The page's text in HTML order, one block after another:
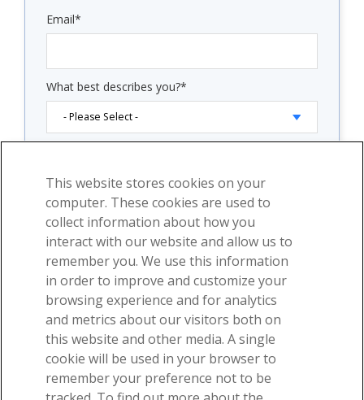
Email*
What best describes you?*
information submitted above to provide you the
content requested.
Check "Subscribe to our email newsletter" and you
will start receiving our weekly emails with free
educational content and product announcements.
Use the links at the bottom of any email to
unsubscribe. See ourprivacy policyfor additional
details.
Subscribe to our email newsletter.
This website stores cookies on your
computer. These cookies are used to
collect information about how you
interact with our website and allow us to
remember you. We use this information
in order to improve and customize your
browsing experience and for analytics
and metrics about our visitors both on
this website and other media. A single
cookie will be used in your browser to
remember your preference not to be